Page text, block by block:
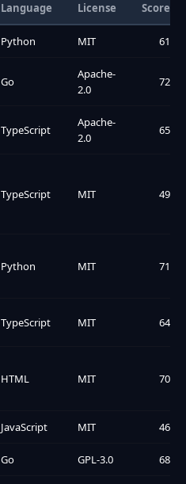
Language License Score
Python MIT 61
Go
Apache-
2.0
72
TypeScript
Apache-
2.0
65
TypeScript MIT 49
Python MIT 71
TypeScript MIT 64
HTML MIT 70
JavaScript MIT 46
Go GPL-3.0 68